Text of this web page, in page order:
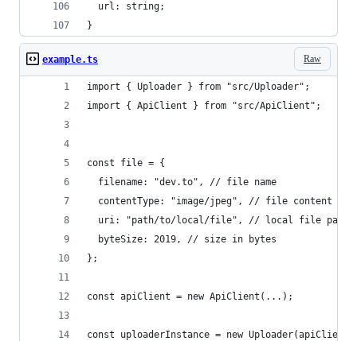
  url: string;
}
Raw
example.ts
import { Uploader } from "src/Uploader";
import { ApiClient } from "src/ApiClient";
const file = {
  filename: "dev.to", // file name
contentType: "image/jpeg", // file content
uri: "path/to/local/file", // local file path
  byteSize: 2019, // size in bytes
};
const apiClient = new ApiClient(...);
const uploaderInstance = new